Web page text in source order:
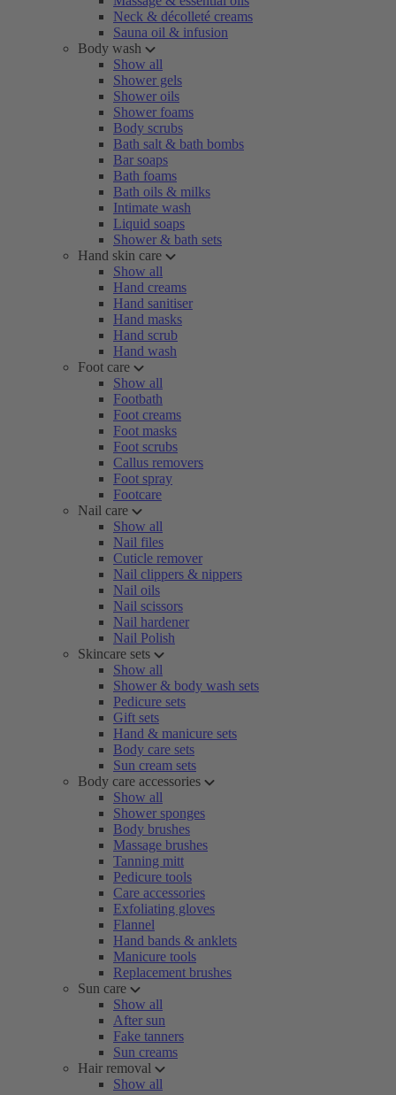
Neck & décolleté creams
Sauna oil & infusion
Body wash
Show all
Shower gels
Shower oils
Shower foams
Body scrubs
Bath salt & bath bombs
Bar soaps
Bath foams
Bath oils & milks
Intimate wash
Liquid soaps
Shower & bath sets
Hand skin care
Show all
Hand creams
Hand sanitiser
Hand masks
Hand scrub
Hand wash
Foot care
Show all
Footbath
Foot creams
Foot masks
Foot scrubs
Callus removers
Foot spray
Footcare
Nail care
Show all
Nail files
Cuticle remover
Nail clippers & nippers
Nail oils
Nail scissors
Nail hardener
Nail Polish
Skincare sets
Show all
Shower & body wash sets
Pedicure sets
Gift sets
Hand & manicure sets
Body care sets
Sun cream sets
Body care accessories
Show all
Shower sponges
Body brushes
Massage brushes
Tanning mitt
Pedicure tools
Care accessories
Exfoliating gloves
Flannel
Hand bands & anklets
Manicure tools
Replacement brushes
Sun care
Show all
After sun
Fake tanners
Sun creams
Hair removal
Show all